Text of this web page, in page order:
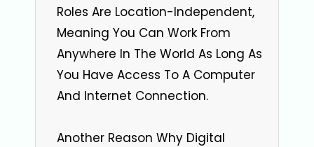
Roles Are Location-Independent,
Meaning You Can Work From
Anywhere In The World As Long As
You Have Access To A Computer
And Internet Connection.
Another Reason Why Digital